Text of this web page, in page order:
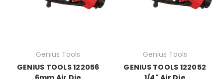
Genius Tools
GENIUS TOOLS 122056
Genius Tools
GENIUS TOOLS 122052